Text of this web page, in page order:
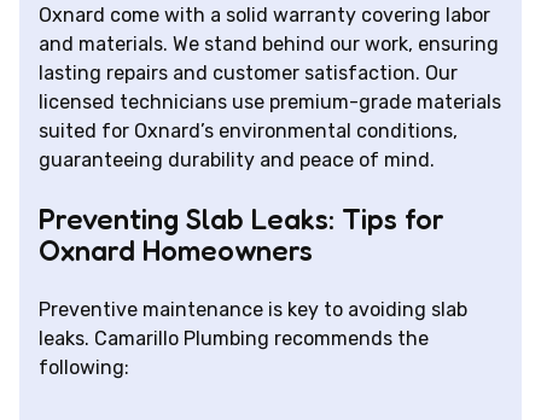
Oxnard come with a solid warranty covering labor
and materials. We stand behind our work, ensuring
lasting repairs and customer satisfaction. Our
licensed technicians use premium-grade materials
suited for Oxnard’s environmental conditions,
guaranteeing durability and peace of mind.
Preventing Slab Leaks: Tips for
Oxnard Homeowners
Preventive maintenance is key to avoiding slab
leaks. Camarillo Plumbing recommends the
following: